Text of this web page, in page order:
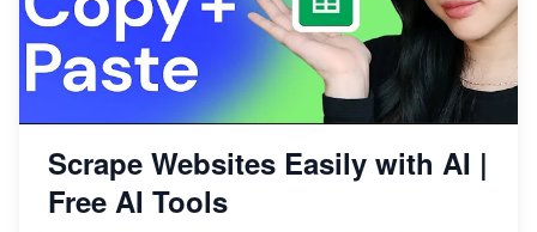
Scrape Websites Easily with AI |
Free AI Tools